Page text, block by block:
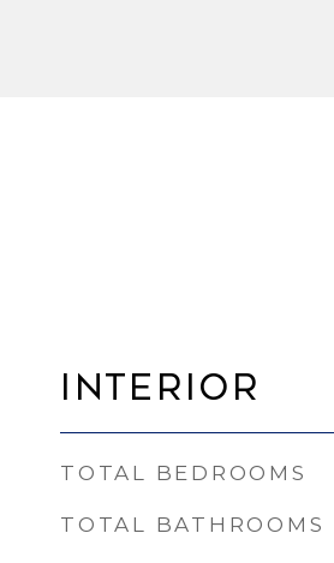
Interior
TOTAL BEDROOMS
TOTAL BATHROOMS